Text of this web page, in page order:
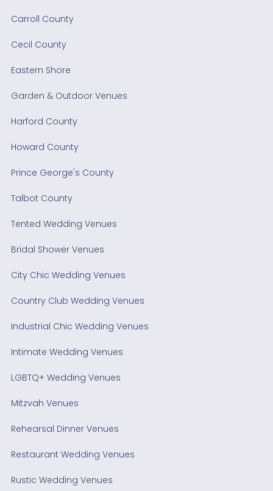
Carroll County
Cecil County
Eastern Shore
Garden & Outdoor Venues
Harford County
Howard County
Prince George's County
Talbot County
Tented Wedding Venues
Bridal Shower Venues
City Chic Wedding Venues
Country Club Wedding Venues
Industrial Chic Wedding Venues
Intimate Wedding Venues
LGBTQ+ Wedding Venues
Mitzvah Venues
Rehearsal Dinner Venues
Restaurant Wedding Venues
Rustic Wedding Venues